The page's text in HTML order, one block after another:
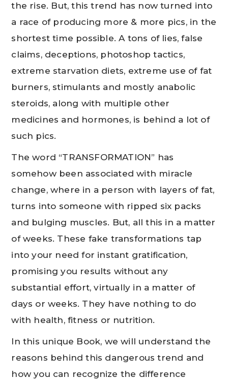
the rise. But, this trend has now turned into
a race of producing more & more pics, in the
shortest time possible. A tons of lies, false
claims, deceptions, photoshop tactics,
extreme starvation diets, extreme use of fat
burners, stimulants and mostly anabolic
steroids, along with multiple other
medicines and hormones, is behind a lot of
such pics.
The word “TRANSFORMATION” has
somehow been associated with miracle
change, where in a person with layers of fat,
turns into someone with ripped six packs
and bulging muscles. But, all this in a matter
of weeks. These fake transformations tap
into your need for instant gratification,
promising you results without any
substantial effort, virtually in a matter of
days or weeks. They have nothing to do
with health, fitness or nutrition.
In this unique Book, we will understand the
reasons behind this dangerous trend and
how you can recognize the difference